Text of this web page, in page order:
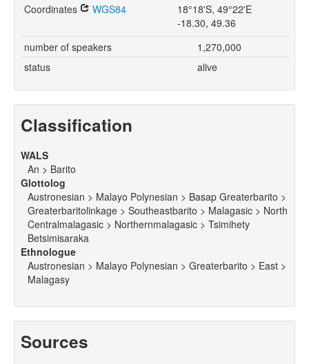
Coordinates WGS84
18°18'S, 49°22'E
-18.30, 49.36
number of speakers
1,270,000
status
alive
Classification
WALS
An > Barito
Glottolog
Austronesian > Malayo Polynesian > Basap Greaterbarito >
Greaterbaritolinkage > Southeastbarito > Malagasic > North
Centralmalagasic > Northernmalagasic > Tsimihety
Betsimisaraka
Ethnologue
Austronesian > Malayo Polynesian > Greaterbarito > East >
Malagasy
Sources